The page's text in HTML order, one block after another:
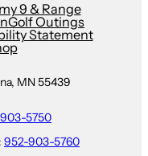
9 & Range
Golf Outings
Statement
MN 55439
5750
952-903-5760